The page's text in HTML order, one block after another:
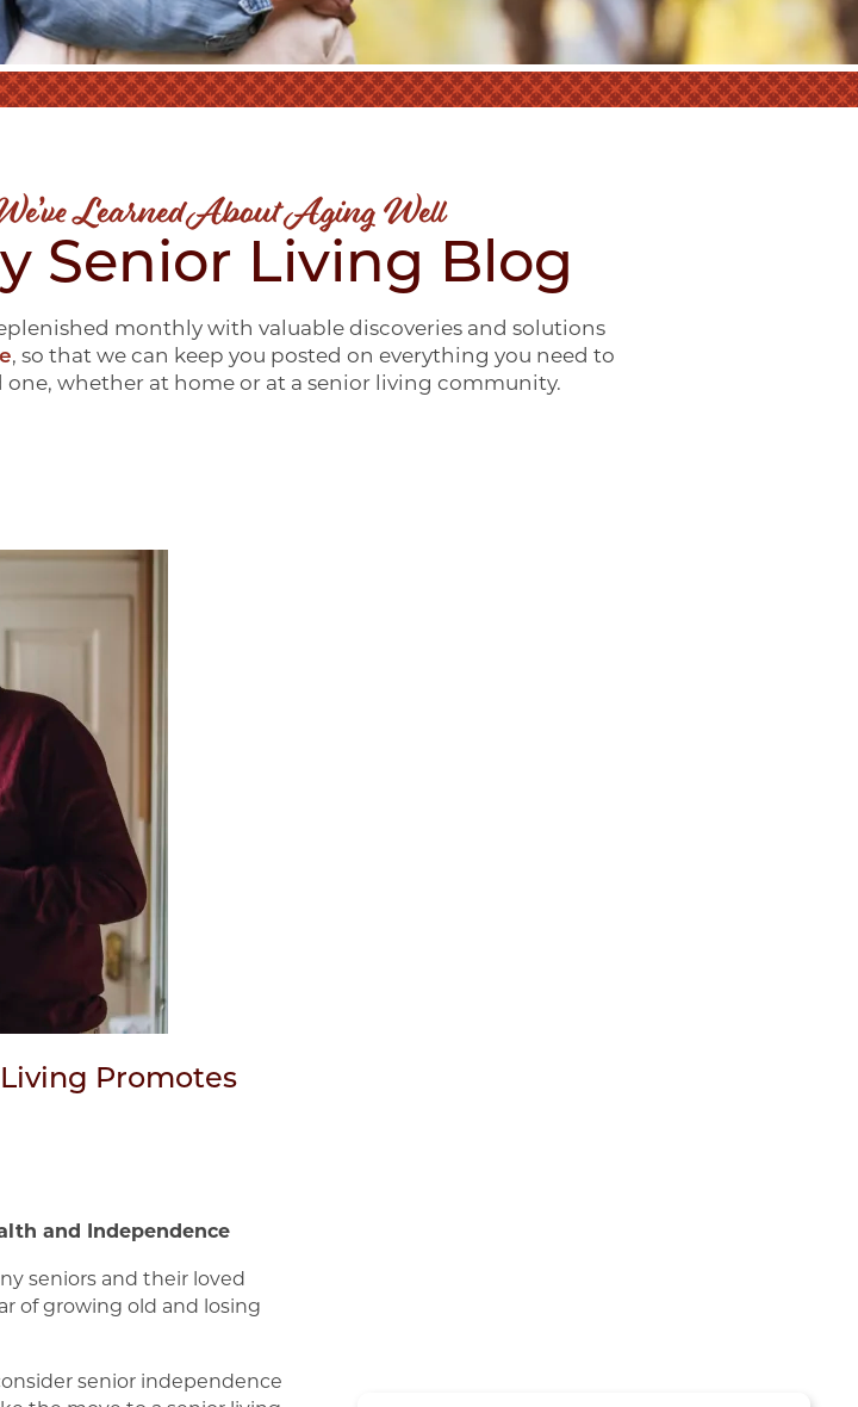
Learned About Aging Well
Senior Living Blog
monthly with valuable discoveries and solutions
, so that we can keep you posted on everything you need to
whether at home or at a senior living community.
Living Promotes
and Independence
seniors and their loved
of growing old and losing
senior independence